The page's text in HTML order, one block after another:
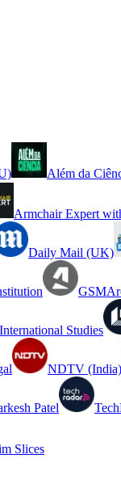
Além da
Armchair Expert
Daily Mail (UK)
Studies
NDTV (India)
Patel
Slices